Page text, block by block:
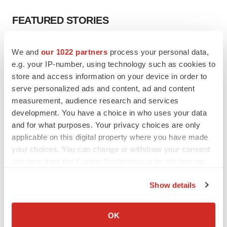
We and our 1022 partners process your personal data,
e.g. your IP-number, using technology such as cookies to
store and access information on your device in order to
serve personalized ads and content, ad and content
measurement, audience research and services
development. You have a choice in who uses your data
and for what purposes. Your privacy choices are only
applicable on this digital property where you have made
your choices. You can change or withdraw your consent
Collect information about your geographical location
Show details
OK
FEATURED STORIES
Chaotic adcomms threaten to derail FDA’s bid
to renew trust after Makary, Prasad
Heather McKenzie
MERGERS & ACQUISITIONS
4 potential biotech M&A targets, plus a pretty
sure bet from J&J